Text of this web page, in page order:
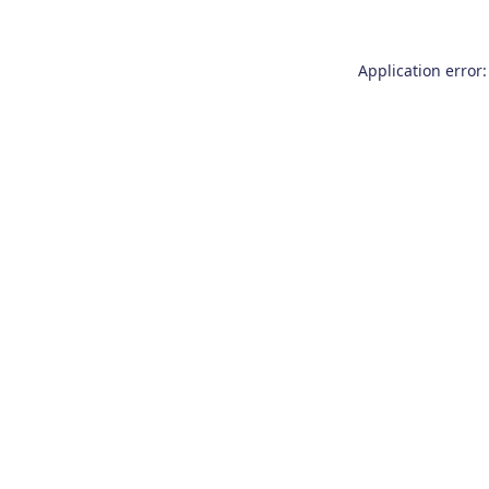
Application